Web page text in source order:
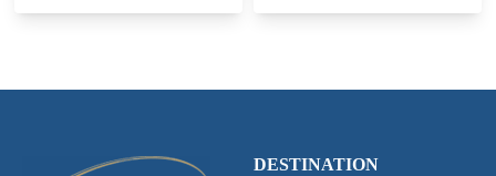
DESTINATION